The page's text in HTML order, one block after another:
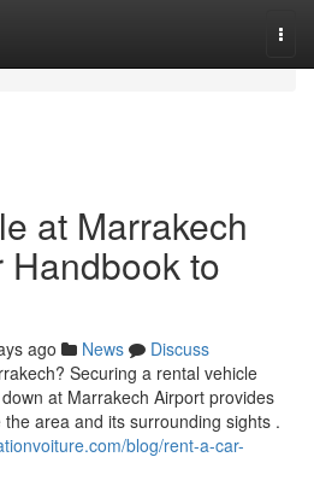
at Marrakech
Handbook to
ago News
Discuss
Securing a rental vehicle
at Marrakech Airport provides
area and its surrounding sights .
blog/rent-a-car-